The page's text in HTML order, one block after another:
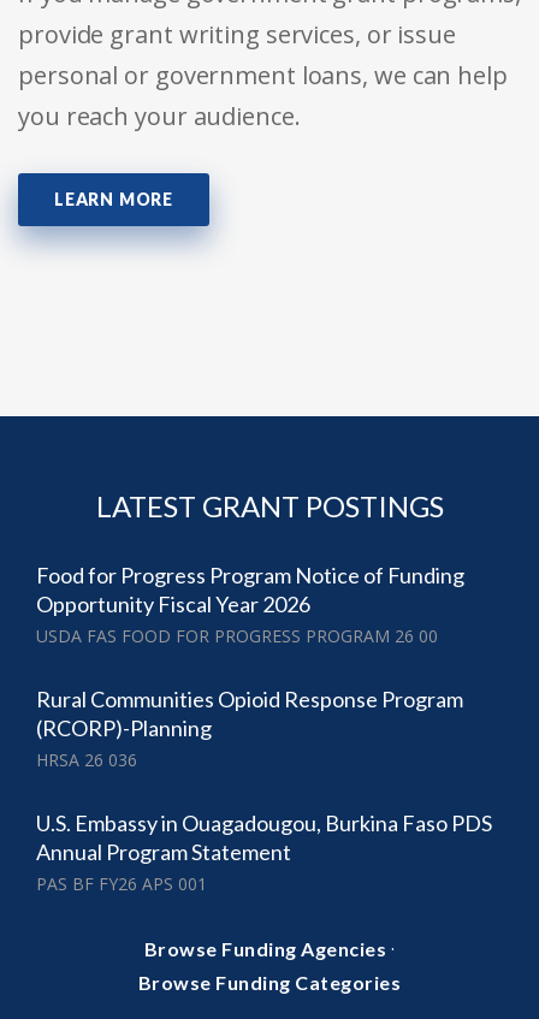
provide grant writing services, or issue
personal or government loans, we can help
you reach your audience.
LEARN MORE
LATEST GRANT POSTINGS
Food for Progress Program Notice of Funding
Opportunity Fiscal Year 2026
USDA FAS FOOD FOR PROGRESS PROGRAM 26 00
Rural Communities Opioid Response Program
(RCORP)-Planning
HRSA 26 036
U.S. Embassy in Ouagadougou, Burkina Faso PDS
Annual Program Statement
PAS BF FY26 APS 001
Browse Funding Agencies ·
Browse Funding Categories